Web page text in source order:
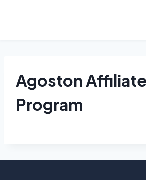
Agoston Affiliate
Program